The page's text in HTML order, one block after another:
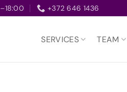
+372 646 1436
SERVICES TEAM